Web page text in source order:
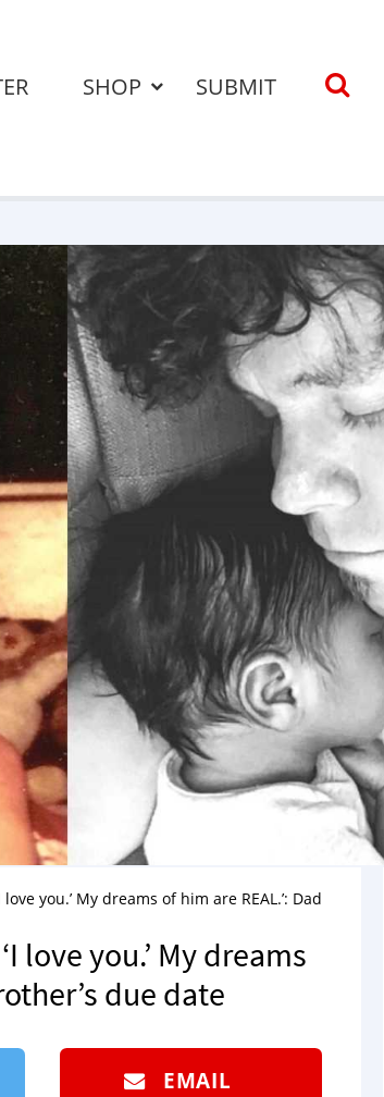
SHOP SUBMIT
you.’ My dreams of him are REAL.’: Dad
love you.’ My dreams
due date
EMAIL